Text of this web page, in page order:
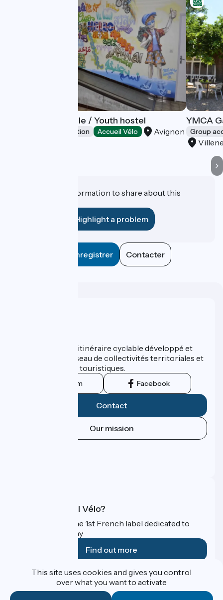
Auberge Bagatelle / Youth hostel
Group accommodation Accueil Vélo Avignon
YMCA
Group
Do you have information to share about this
Highlight a problem
Enregistrer Contacter
ViaRhôna est un itinéraire cyclable développé et
promu par un réseau de collectivités territoriales et
leurs institutions touristiques.
Instagram Facebook
Contact
Our mission
What is Accueil Vélo?
Accueil Vélo is the 1st French label dedicated to
cyclists on holiday.
Find out more
Funded as part of Destination France
This site uses cookies and gives you control
over what you want to activate